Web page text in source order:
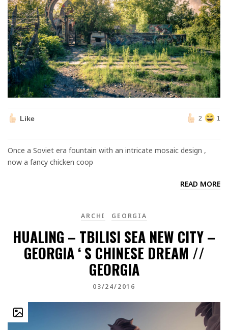
Like 2 1
Once a Soviet era fountain with an intricate mosaic design ,
now a fancy chicken coop
READ MORE
ARCHI GEORGIA
HUALING – TBILISI SEA NEW CITY –
GEORGIA ‘ S CHINESE DREAM //
GEORGIA
03/24/2016